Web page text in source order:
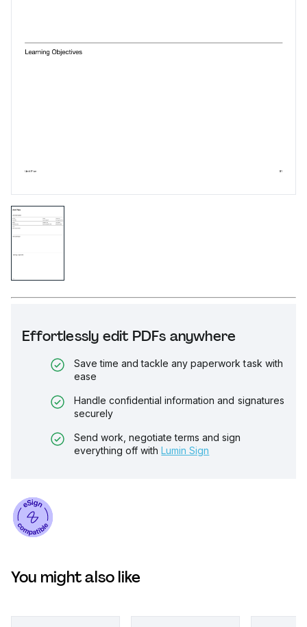
Effortlessly edit PDFs anywhere
Save time and tackle any paperwork task with
ease
Handle confidential information and signatures
securely
Send work, negotiate terms and sign
everything off with Lumin Sign
You might also like